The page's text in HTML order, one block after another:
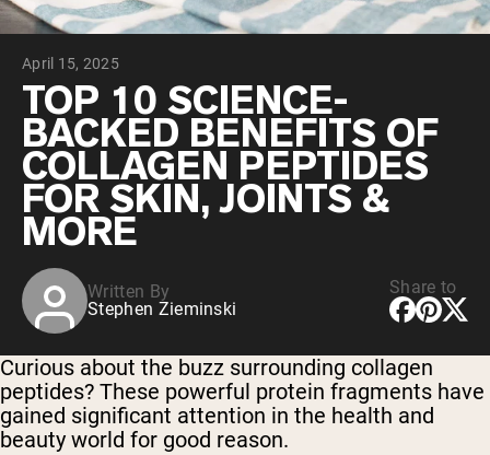
Shop All Protein Powders
VEGAN PROTEIN
Pea Protein
April 15, 2025
TOP 10 SCIENCE-
BACKED BENEFITS OF
COLLAGEN PEPTIDES
FOR SKIN, JOINTS &
MORE
Written By
Stephen Zieminski
Share to
Curious about the buzz surrounding collagen
peptides? These powerful protein fragments have
gained significant attention in the health and
beauty world for good reason.